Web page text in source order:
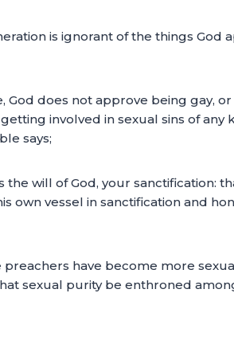
is ignorant of the things
God does not approve being gay,
involved in sexual sins of
says;
the will of God, your sanctification:
own vessel in sanctification and
preachers have become more
sexual purity be enthroned